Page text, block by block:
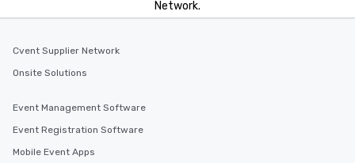
Network.
Cvent Supplier Network
Onsite Solutions
Event Management Software
Event Registration Software
Mobile Event Apps